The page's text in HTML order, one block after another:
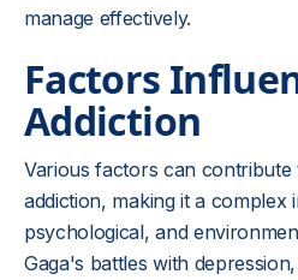
manage effectively.
Factors
Addiction
Various factors can
addiction, making it a complex
psychological, and
Gaga's battles with